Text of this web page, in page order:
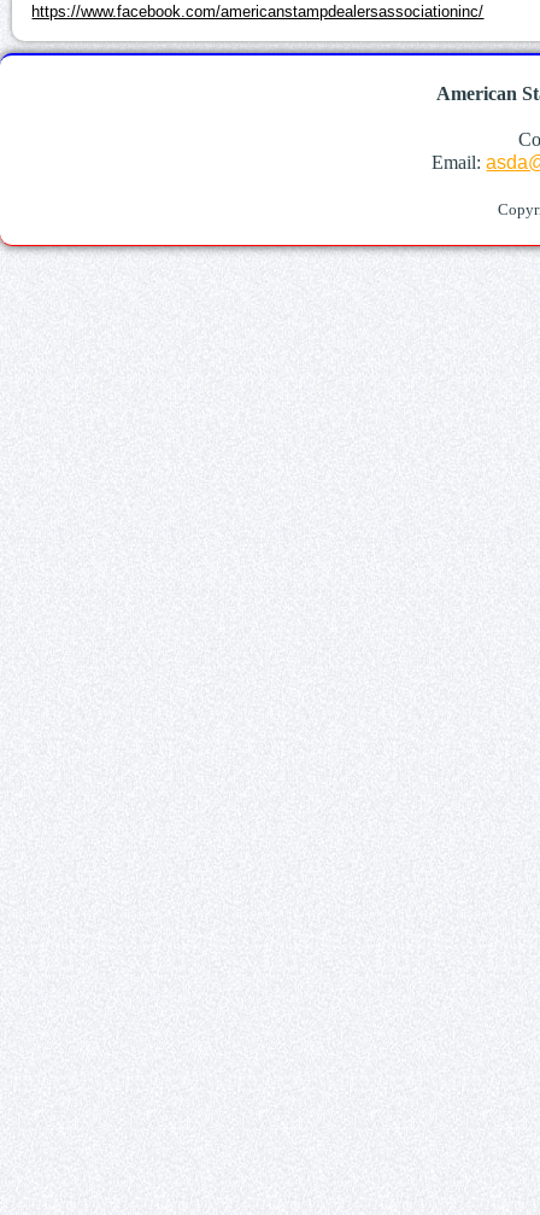
https://www.facebook.com/americanstampdealersassociationinc/
American
Email: